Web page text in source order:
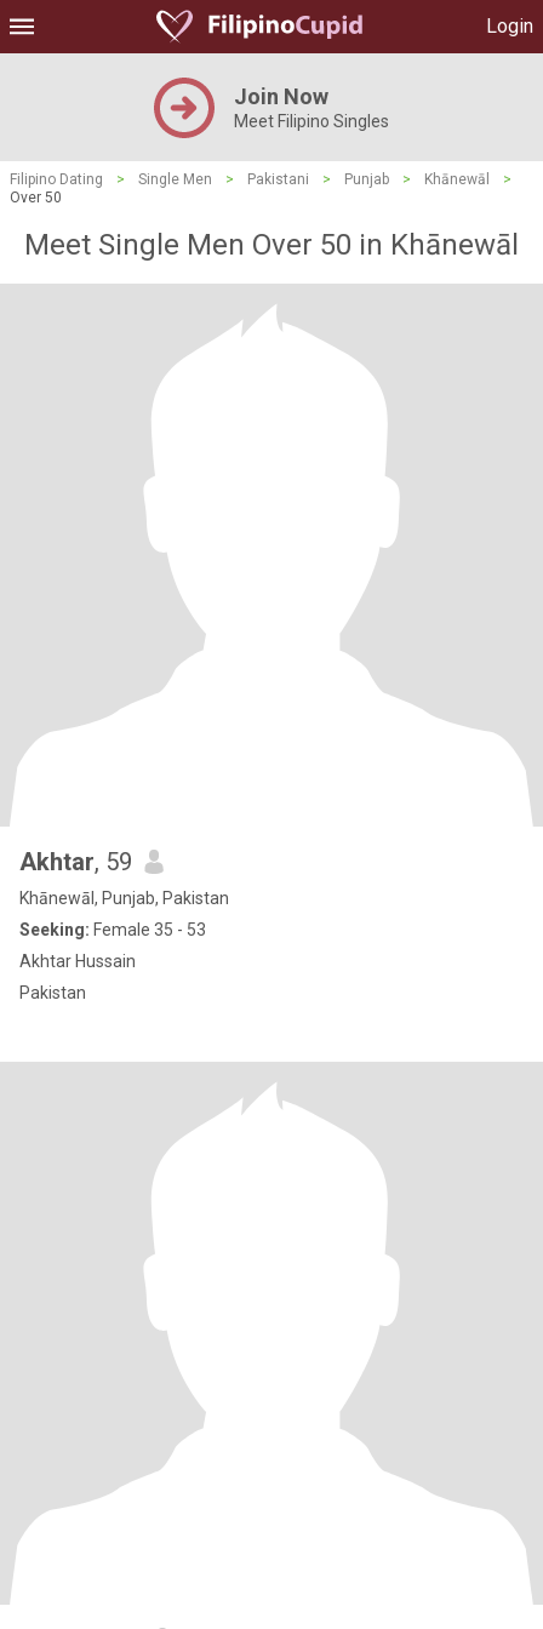
Login
Join Now
Meet Filipino Singles
Filipino Dating > Single Men > Pakistani > Punjab > Khānewāl
>
Over 50
Meet Single Men Over 50 in Khānewāl
Akhtar, 59
Khānewāl, Punjab, Pakistan
Seeking: Female 35 - 53
Akhtar Hussain
Pakistan